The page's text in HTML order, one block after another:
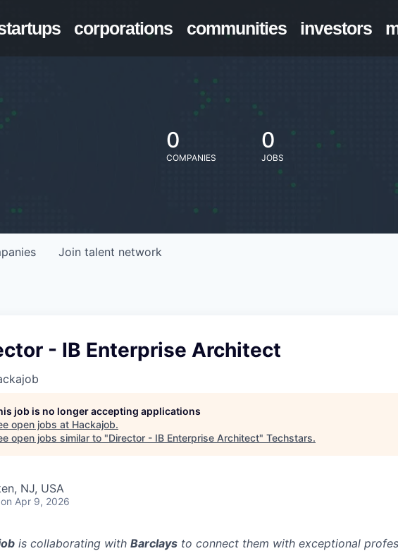
corporations communities investors
0
COMPANIES
0
JOBS
Join talent network
- IB Enterprise Architect
job is no longer accepting applications
open jobs at Hackajob.
open jobs similar to "Director - IB Enterprise Architect" Techstars.
NJ, USA
on Apr 9, 2026
is collaborating with Barclays to connect them with exceptional